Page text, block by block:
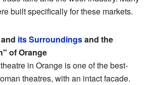
built specifically for these markets.
and its Surroundingsand the
of Orange
in Orange is one of the best-
theatres, with an intact facade.